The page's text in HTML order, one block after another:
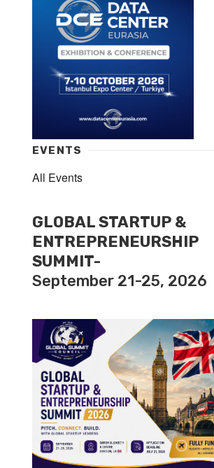
EVENTS
All Events
GLOBAL STARTUP &
ENTREPRENEURSHIP
SUMMIT-
September 21-25, 2026